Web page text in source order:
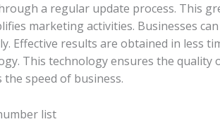
a regular update process. This
marketing activities. Businesses
Effective results are obtained in less
This technology ensures the
speed of business.
list